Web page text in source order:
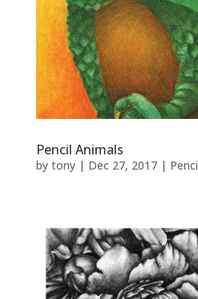
Pencil Animals
by tony| Dec 27, 2017|